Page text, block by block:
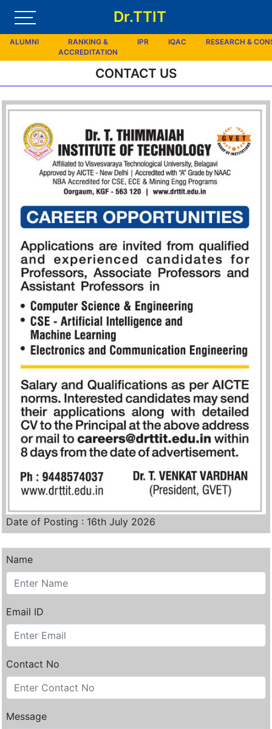
Dr.TTIT
ALUMNI
RANKING &
ACCREDITATION
IPR IQAC RESEARCH &
CONTACT US
Date of Posting : 16th July 2026
Name
Email ID
Contact No
Message